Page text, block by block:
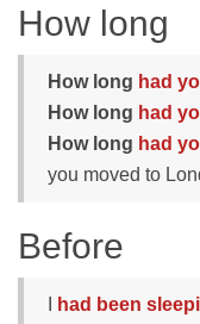
How long
How long had
How long had
How long had
you moved to
Before
had been